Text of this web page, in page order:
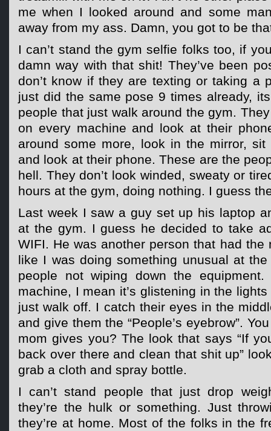
me when I looked around and some
away from my ass. Damn, you got to be
I can’t stand the gym selfie folks too, if
damn way with that shit! They’ve been
don’t know if they are texting or taking a
just did the same pose 9 times already,
people that just walk around the gym.
on every machine and look at their
around some more, look in the mirror,
and look at their phone. These are the
hell. They don’t look winded, sweaty or
hours at the gym, doing nothing. I guess
Last week I saw a guy set up his laptop
at the gym. I guess he decided to take
WIFI. He was another person that had the
like I was doing something unusual at
people not wiping down the
machine, I mean it’s glistening in the
just walk off. I catch their eyes in the
and give them the “People’s eyebrow”.
mom gives you? The look that says “If
back over there and clean that shit up”
grab a cloth and spray bottle.
I can’t stand people that just drop
they’re the hulk or something. Just
they’re at home. Most of the folks in the